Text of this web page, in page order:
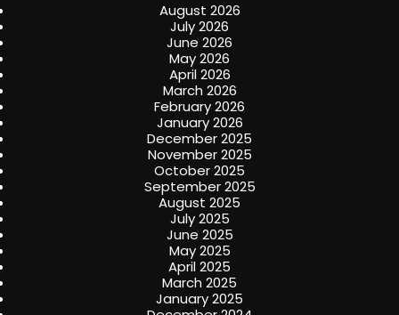
August 2026
July 2026
June 2026
May 2026
April 2026
March 2026
February 2026
January 2026
December 2025
November 2025
October 2025
September 2025
August 2025
July 2025
June 2025
May 2025
April 2025
March 2025
January 2025